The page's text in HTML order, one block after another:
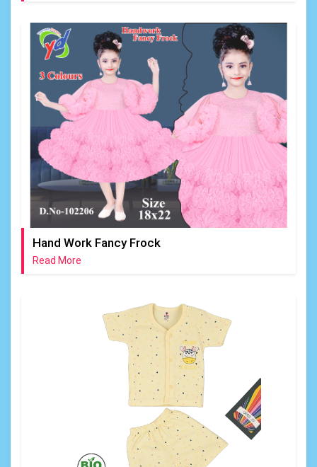
Hand Work Fancy Frock
Read More